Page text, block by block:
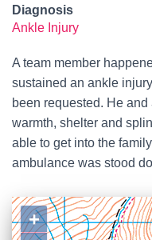
Diagnosis
Ankle Injury
A team member
sustained an ankle
been requested. He
warmth, shelter and
able to get into the
ambulance was stood
+